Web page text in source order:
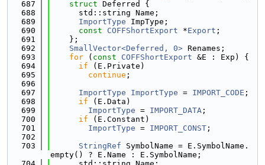
  687
struct Deferred {
  688
      std::string Name;
  689
ImportType ImpType;
  690
const COFFShortExport *Export ;
  691
    };
  692
SmallVector<Deferred, 0> Renames;
  693
for ( const COFFShortExport &E : Exp) {
  694
if (E.Private)
  695
continue ;
  696
  697
ImportType ImportType = IMPORT_CODE ;
  698
if (E.Data)
  699
ImportType = IMPORT_DATA ;
  700
if (E.Constant)
  701
ImportType = IMPORT_CONST ;
  702
  703
StringRef SymbolName = E.SymbolName.
empty() ? E.Name : E.SymbolName;